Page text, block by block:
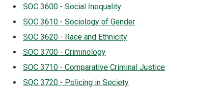
SOC 3600 - Social Inequality
SOC 3610 - Sociology of Gender
SOC 3620 - Race and Ethnicity
SOC 3700 - Criminology
SOC 3710 - Comparative Criminal Justice
SOC 3720 - Policing in Society